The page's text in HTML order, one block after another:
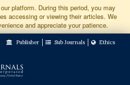
platform. During this period, you may
accessing or viewing their articles. We
and appreciate your patience.
Publisher Sub Journals Ethics